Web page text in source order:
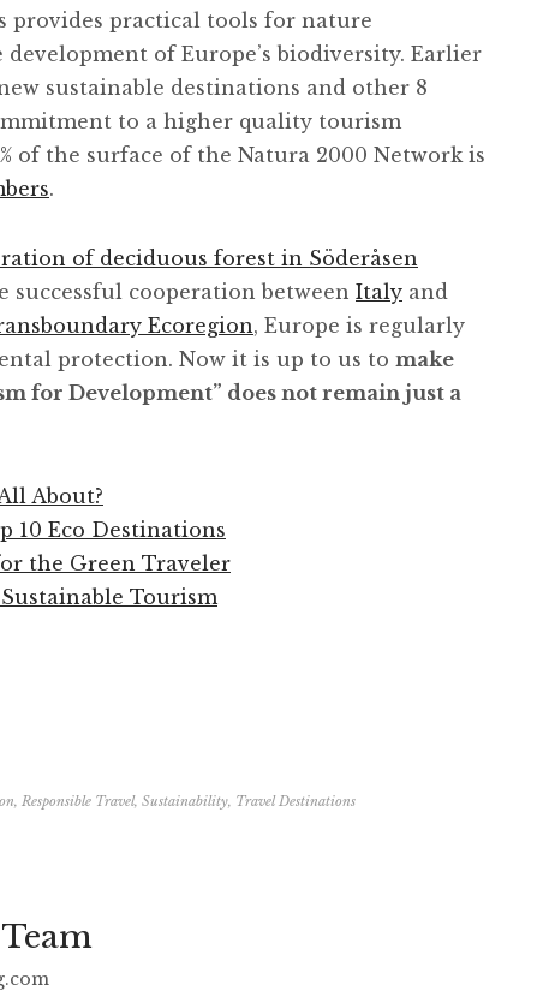
provides practical tools for nature
of Europe’s biodiversity. Earlier
new sustainable destinations and other 8
to a higher quality tourism
of the surface of the Natura 2000 Network is
.
of deciduous forest in Söderåsen
successful cooperation between Italy and
Ecoregion, Europe is regularly
protection. Now it is up to us to make
for Development” does not remain just a
About?
10 Eco Destinations
the Green Traveler
Tourism
, Responsible Travel, Sustainability, Travel Destinations